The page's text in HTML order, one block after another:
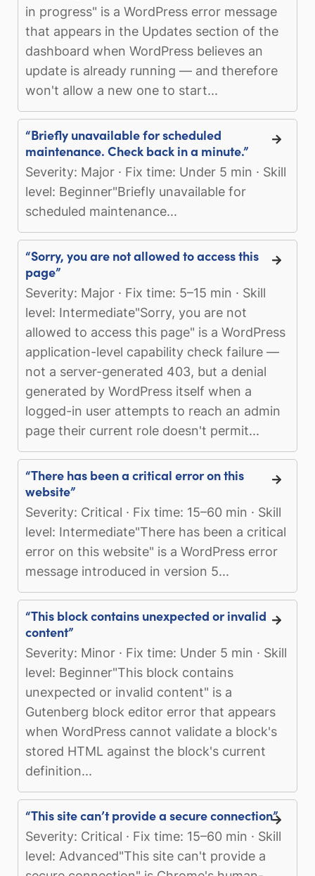
in progress" is a WordPress error message
that appears in the Updates section of the
dashboard when WordPress believes an
update is already running — and therefore
won't allow a new one to start...
“Briefly unavailable for scheduled
maintenance. Check back in a minute.”
Severity: Major · Fix time: Under 5 min · Skill
level: Beginner"Briefly unavailable for
scheduled maintenance...
“Sorry, you are not allowed to access this
page”
Severity: Major · Fix time: 5–15 min · Skill
level: Intermediate"Sorry, you are not
allowed to access this page" is a WordPress
application-level capability check failure —
not a server-generated 403, but a denial
generated by WordPress itself when a
logged-in user attempts to reach an admin
page their current role doesn't permit...
“There has been a critical error on this
website”
Severity: Critical · Fix time: 15–60 min · Skill
level: Intermediate"There has been a critical
error on this website" is a WordPress error
message introduced in version 5...
“This block contains unexpected or invalid
content”
Severity: Minor · Fix time: Under 5 min · Skill
level: Beginner"This block contains
unexpected or invalid content" is a
Gutenberg block editor error that appears
when WordPress cannot validate a block's
stored HTML against the block's current
definition...
“This site can’t provide a secure connection”
Severity: Critical · Fix time: 15–60 min · Skill
level: Advanced"This site can't provide a